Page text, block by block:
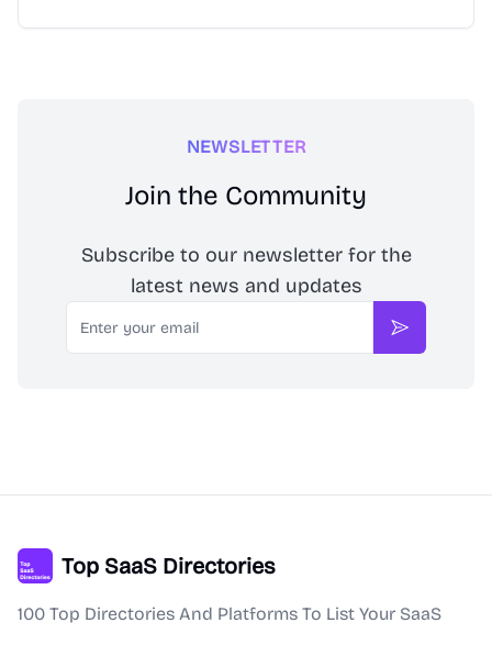
NEWSLETTER
Join the Community
Subscribe to our newsletter for the
latest news and updates
Email
Subscribe
Top SaaS Directories
100 Top Directories And Platforms To List Your SaaS